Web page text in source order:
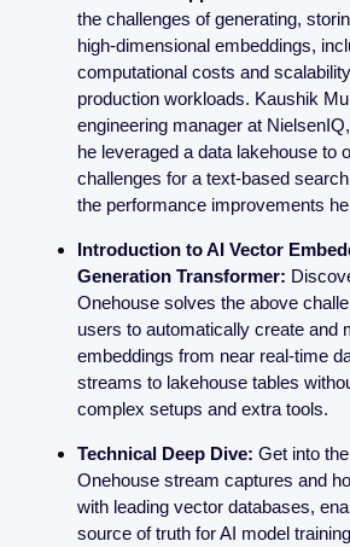
the challenges of generating,
high-dimensional embeddings,
computational costs and
production workloads. Kaushik
engineering manager at
he leveraged a data lakehouse to
challenges for a text-based
the performance improvements
Introduction to AI Vector
Generation Transformer:
Onehouse solves the above
users to automatically create and
embeddings from near real-time
streams to lakehouse tables
complex setups and extra tools.
Technical Deep Dive: Get into
Onehouse stream captures and
with leading vector databases,
source of truth for AI model